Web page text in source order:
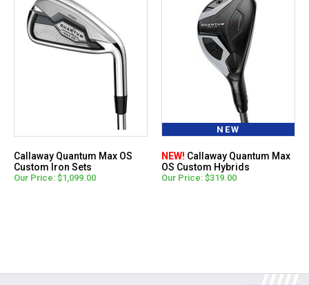
Callaway Quantum Max OS
Custom Iron Sets
Our Price: $1,099.00
NEW
NEW! Callaway Quantum Max
OS Custom Hybrids
Our Price: $319.00